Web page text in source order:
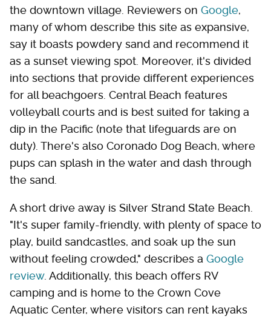
the downtown village. Reviewers on Google,
many of whom describe this site as expansive,
say it boasts powdery sand and recommend it
as a sunset viewing spot. Moreover, it's divided
into sections that provide different experiences
for all beachgoers. Central Beach features
volleyball courts and is best suited for taking a
dip in the Pacific (note that lifeguards are on
duty). There's also Coronado Dog Beach, where
pups can splash in the water and dash through
the sand.
A short drive away is Silver Strand State Beach.
"It's super family-friendly, with plenty of space to
play, build sandcastles, and soak up the sun
without feeling crowded," describes a Google
review. Additionally, this beach offers RV
camping and is home to the Crown Cove
Aquatic Center, where visitors can rent kayaks